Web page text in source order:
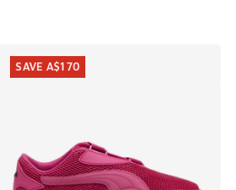
SAVE A$170